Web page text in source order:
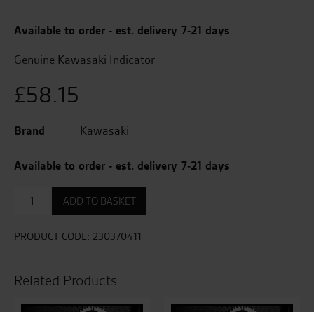
Available to order - est. delivery 7-21 days
Genuine Kawasaki Indicator
£58.15
Brand Kawasaki
Available to order - est. delivery 7-21 days
Indicator
Right
ADD TO BASKET
PRODUCT CODE: 230370411
Related Products